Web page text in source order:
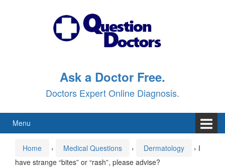
Ask a Doctor Free.
Doctors Expert Online Diagnosis.
Menu
Home › Medical Questions › Dermatology › I
have strange “bites” or “rash”, please advise?